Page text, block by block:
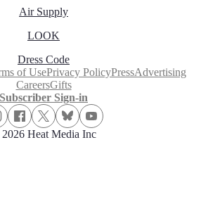
Air Supply
LOOK
Dress Code
of UsePrivacy PolicyPressAdvertising
CareersGifts
Subscriber Sign-in
Heat Media Inc